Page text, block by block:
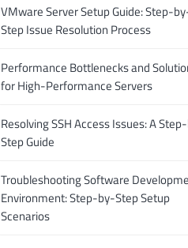
VMware Server Setup Guide: Step-
Step Issue Resolution Process
Performance Bottlenecks and
for High-Performance Servers
Resolving SSH Access Issues: A
Step Guide
Troubleshooting Software
Environment: Step-by-Step Setup
Scenarios